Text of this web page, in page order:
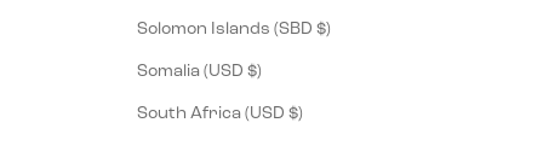
Solomon Islands (SBD $)
Somalia (USD $)
South Africa (USD $)